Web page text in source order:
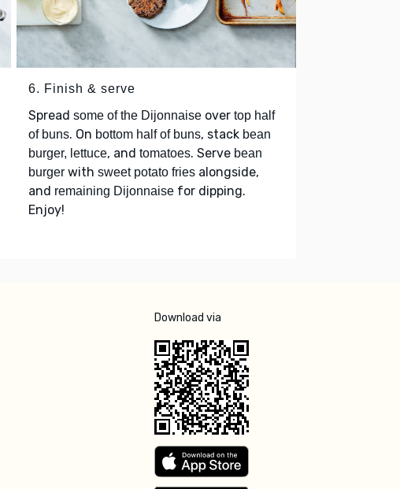
6. Finish & serve
Spread some of the Dijonnaise over top half
of buns. On bottom half of buns, stack bean
burger, lettuce, and tomatoes. Serve bean
burger with sweet potato fries alongside,
and remaining Dijonnaise for dipping.
Enjoy!
Download via